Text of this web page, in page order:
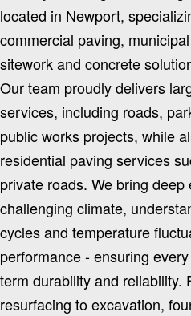
located in Newport,
commercial paving,
sitework and concrete
Our team proudly delivers
services, including roads,
public works projects, while
residential paving services
private roads. We bring deep
challenging climate,
cycles and temperature
performance - ensuring
term durability and reliability.
resurfacing to excavation,